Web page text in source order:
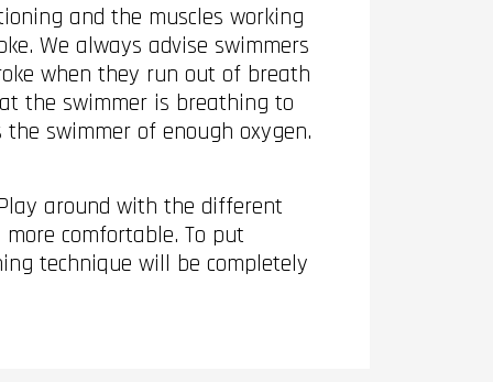
and the muscles working
We always advise swimmers
when they run out of breath
the swimmer is breathing to
swimmer of enough oxygen.
around with the different
comfortable. To put
technique will be completely